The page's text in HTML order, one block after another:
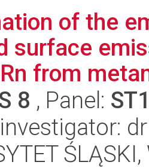
of the
surface
from
8 , Panel: